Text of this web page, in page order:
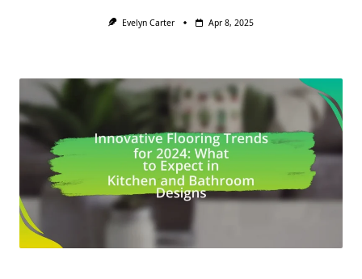
Evelyn Carter Apr 8, 2025